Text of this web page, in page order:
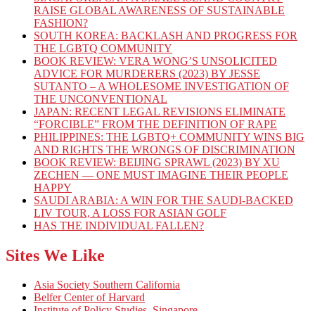
RAISE GLOBAL AWARENESS OF SUSTAINABLE
FASHION?
SOUTH KOREA: BACKLASH AND PROGRESS FOR
THE LGBTQ COMMUNITY
BOOK REVIEW: VERA WONG’S UNSOLICITED
ADVICE FOR MURDERERS (2023) BY JESSE
SUTANTO – A WHOLESOME INVESTIGATION OF
THE UNCONVENTIONAL
JAPAN: RECENT LEGAL REVISIONS ELIMINATE
“FORCIBLE” FROM THE DEFINITION OF RAPE
PHILIPPINES: THE LGBTQ+ COMMUNITY WINS BIG
AND RIGHTS THE WRONGS OF DISCRIMINATION
BOOK REVIEW: BEIJING SPRAWL (2023) BY XU
ZECHEN — ONE MUST IMAGINE THEIR PEOPLE
HAPPY
SAUDI ARABIA: A WIN FOR THE SAUDI-BACKED
LIV TOUR, A LOSS FOR ASIAN GOLF
HAS THE INDIVIDUAL FALLEN?
Sites We Like
Asia Society Southern California
Belfer Center of Harvard